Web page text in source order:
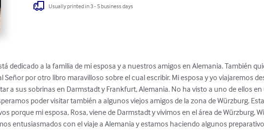
Usually printed in 3 - 5 business days
dedicado a la familia de mi esposa y a nuestros amigos en Alemania. También
Señor por otro libro maravilloso sobre el cual escribir. Mi esposa y yo viajaremos
a sus sobrinas en Darmstadt y Frankfurt, Alemania. No ha visto a uno de ellos
poder visitar también a algunos viejos amigos de la zona de Würzburg.
porque mi esposa, Rosa, viene de Darmstadt y vivimos en el área de Würzburg,
entusiasmados con el viaje a Alemania y estamos haciendo algunos